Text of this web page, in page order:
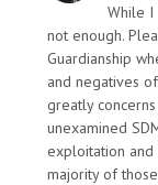
While I
not enough.
Guardianship
and negatives
greatly
unexamined
exploitation and
majority of